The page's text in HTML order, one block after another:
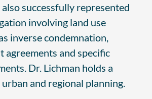
also successfully represented
involving land use
inverse condemnation,
agreements and specific
Dr. Lichman holds a
and regional planning.